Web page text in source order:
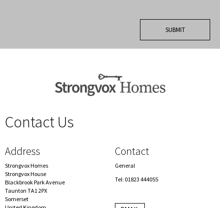
Contact Us
Address
Strongvox Homes
Strongvox House
Blackbrook Park Avenue
Taunton TA1 2PX
Somerset
Contact
General
Tel: 01823 444055